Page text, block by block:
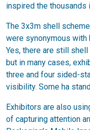
inspired the thousands
The 3x3m shell
were synonymous with
Yes, there are still
but in many cases,
three and four sided-
visibility. Some ha
Exhibitors are also
of capturing attention